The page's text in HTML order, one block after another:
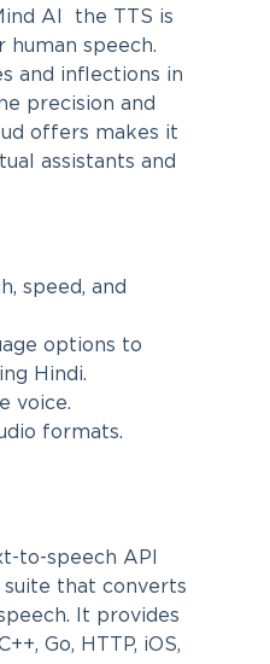
AI the TTS is
human speech.
and inflections in
precision and
offers makes it
assistants and
speed, and
options to
Hindi.
voice.
formats.
to-speech API
suite that converts
It provides
Go, HTTP, iOS,